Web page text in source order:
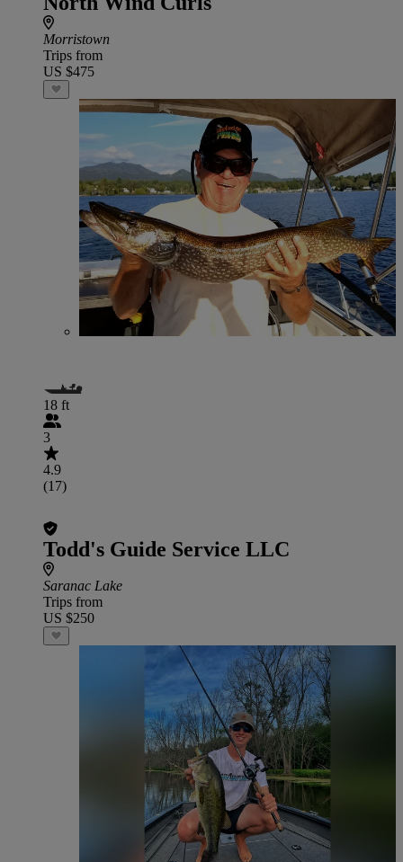
Morristown
Trips from
US $475
18 ft
3
4.9
(17)
Todd's Guide Service LLC
Saranac Lake
Trips from
US $250